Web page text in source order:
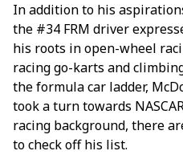
In addition to his
the #34 FRM driver
his roots in open-wheel
racing go-karts and
the formula car ladder,
took a turn towards
racing background, there
to check off his list.